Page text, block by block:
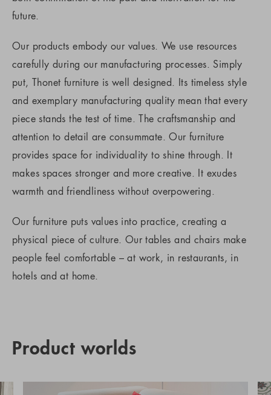
future.
Our products embody our values. We use resources
carefully during our manufacturing processes. Simply
put, Thonet furniture is well designed. Its timeless style
and exemplary manufacturing quality mean that every
piece stands the test of time. The craftsmanship and
attention to detail are consummate. Our furniture
provides space for individuality to shine through. It
makes spaces stronger and more creative. It exudes
warmth and friendliness without overpowering.
Our furniture puts values into practice, creating a
physical piece of culture. Our tables and chairs make
people feel comfortable – at work, in restaurants, in
hotels and at home.
Product worlds